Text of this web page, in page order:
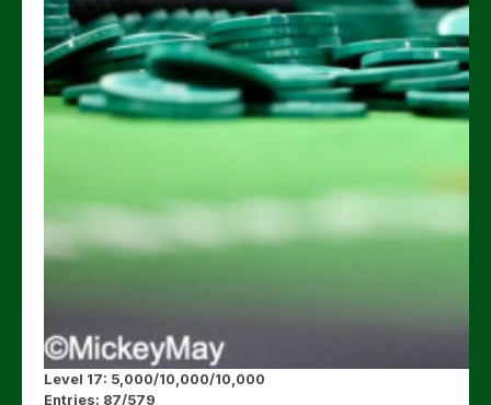
Level 17: 5,000/10,000/10,000
Entries: 87/579